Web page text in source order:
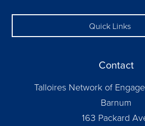
Quick Links
Contact
Talloires Network of
Barnum
163 Packard